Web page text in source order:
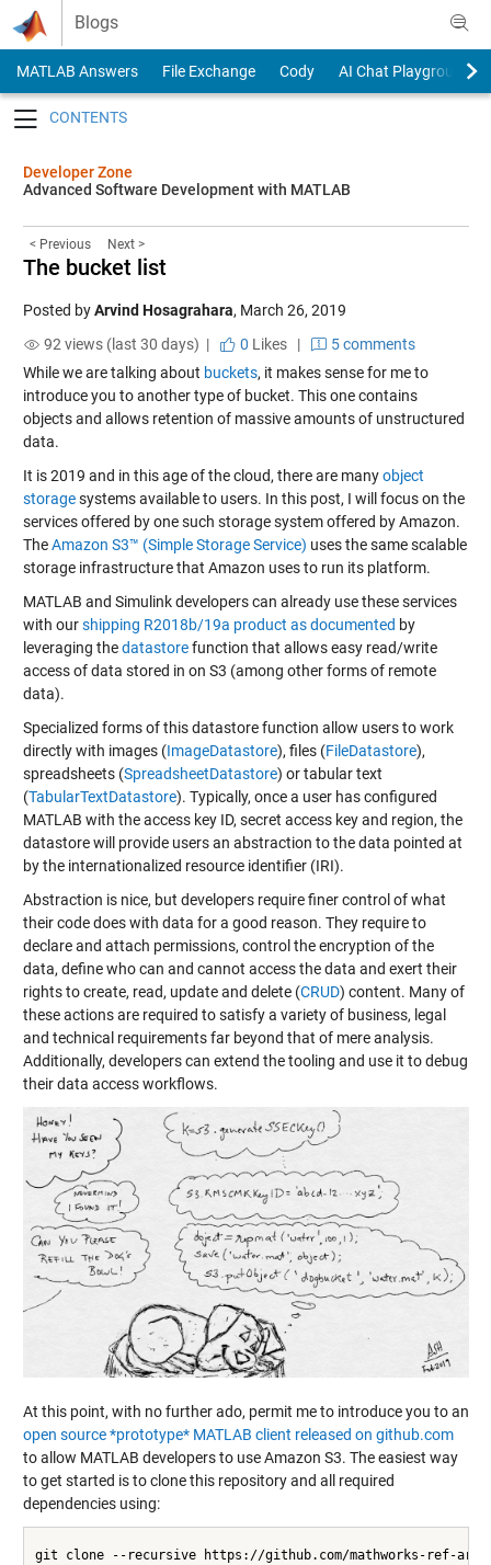
Skip to content
Blogs
MATLAB Answers File Exchange Cody
AI Chat Playground
Developer Zone
Advanced Software Development with MATLAB
< Previous Next >
The bucket list
Posted byArvind Hosagrahara, March 26, 2019
92 views (last 30 days) |
0 Likes|
5 comments
While we are talking about buckets, it makes sense for me to
introduce you to another type of bucket. This one contains
objects and allows retention of massive amounts of unstructured
data.
It is 2019 and in this age of the cloud, there are manyobject
storagesystems available to users. In this post, I will focus on the
services offered by one such storage system offered by Amazon.
TheAmazon S3™ (Simple Storage Service) uses the same scalable
storage infrastructure that Amazon uses to run its platform.
MATLAB and Simulink developers can already use these services
with ourshipping R2018b/19a product as documented by
leveraging thedatastorefunction that allows easy read/write
access of data stored in on S3 (among other forms of remote
data).
Specialized forms of this datastore function allow users to work
directly with images (ImageDatastore), files (FileDatastore),
spreadsheets (SpreadsheetDatastore) or tabular text
(TabularTextDatastore). Typically, once a user has configured
MATLAB with the access key ID, secret access key and region, the
datastore will provide users an abstraction to the data pointed at
by the internationalized resource identifier (IRI).
Abstraction is nice, but developers require finer control of what
their code does with data for a good reason. They require to
declare and attach permissions, control the encryption of the
data, define who can and cannot access the data and exert their
rights to create, read, update and delete (CRUD) content. Many of
these actions are required to satisfy a variety of business, legal
and technical requirements far beyond that of mere analysis.
Additionally, developers can extend the tooling and use it to debug
their data access workflows.
At this point, with no further ado, permit me to introduce you to an
open source *prototype* MATLAB client released on github.com
to allow MATLAB developers to use Amazon S3. The easiest way
to get started is to clone this repository and all required
dependencies using:
git clone --recursive https://github.com/mathworks-ref-arch/